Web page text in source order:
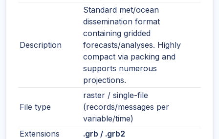
Description
Standard met/ocean
dissemination format
containing gridded
forecasts/analyses. Highly
compact via packing and
supports numerous
projections.
File type
raster / single-file
(records/messages per
variable/time)
Extensions
.grb / .grb2